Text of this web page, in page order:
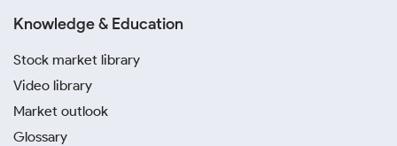
Knowledge & Education
Stock market library
Video library
Market outlook
Glossary